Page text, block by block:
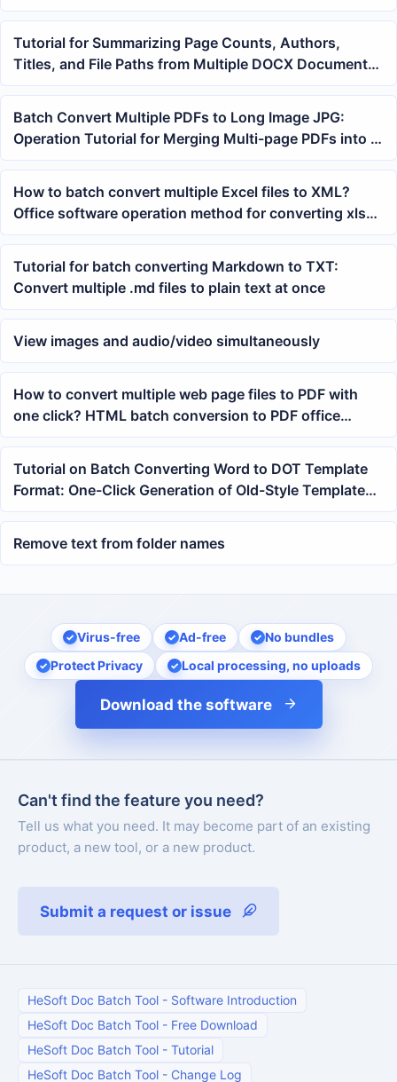
processing video image deletion method
Tutorial for Summarizing Page Counts, Authors,
Titles, and File Paths from Multiple DOCX Documents
into Excel with One Click
Batch Convert Multiple PDFs to Long Image JPG:
Operation Tutorial for Merging Multi-page PDFs into a
Long Image
How to batch convert multiple Excel files to XML?
Office software operation method for converting xlsx
tables to xml files
Tutorial for batch converting Markdown to TXT:
Convert multiple .md files to plain text at once
View images and audio/video simultaneously
How to convert multiple web page files to PDF with
one click? HTML batch conversion to PDF office
processing method
Tutorial on Batch Converting Word to DOT Template
Format: One-Click Generation of Old-Style Templates
from docx and doc Files
Remove text from folder names
Virus-free Ad-free
No bundles
Protect Privacy
Local processing, no uploads
Download the software
Can't find the feature you need?
Tell us what you need. It may become part of an existing
product, a new tool, or a new product.
Submit a request or issue
HeSoft Doc Batch Tool - Software Introduction
HeSoft Doc Batch Tool - Free Download
HeSoft Doc Batch Tool - Tutorial
HeSoft Doc Batch Tool - Change Log